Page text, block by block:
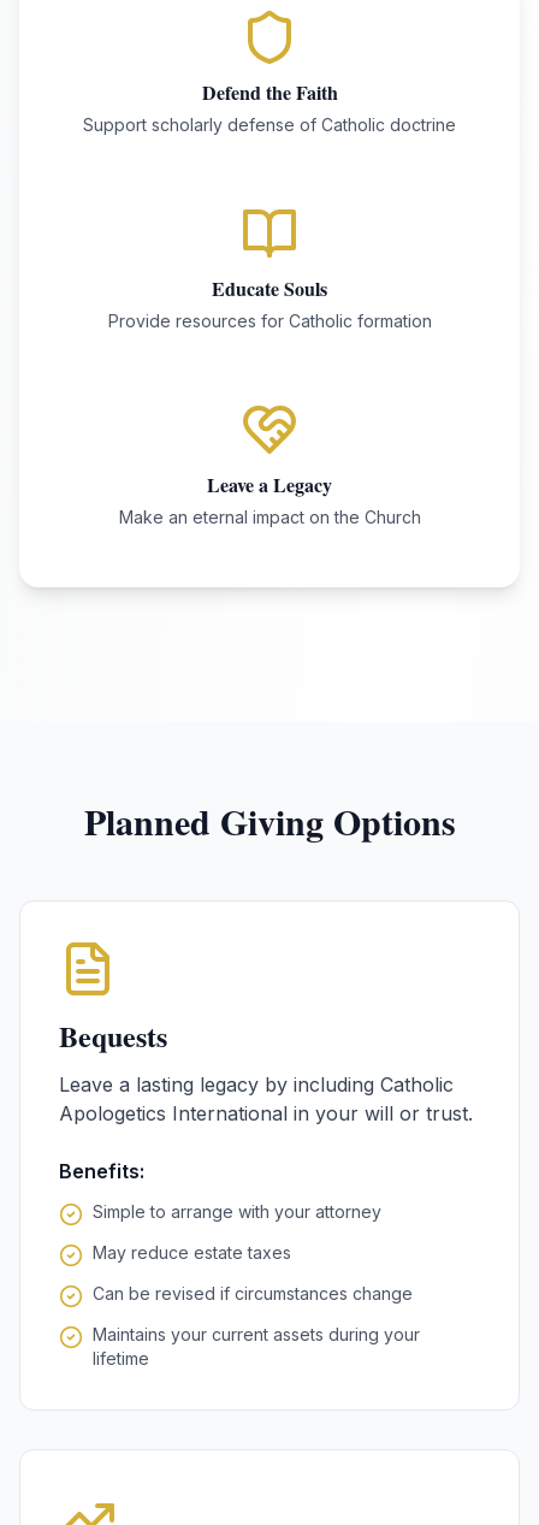
Defend the Faith
Support scholarly defense of Catholic doctrine
Educate Souls
Provide resources for Catholic formation
Leave a Legacy
Make an eternal impact on the Church
Planned Giving Options
Bequests
Leave a lasting legacy by including Catholic
Apologetics International in your will or trust.
Benefits:
Simple to arrange with your attorney
May reduce estate taxes
Can be revised if circumstances change
Maintains your current assets during your
lifetime